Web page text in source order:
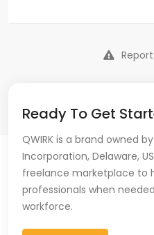
Ready To Get
QWIRK is a brand owned
Incorporation, Delaware,
freelance marketplace to
professionals when
workforce.